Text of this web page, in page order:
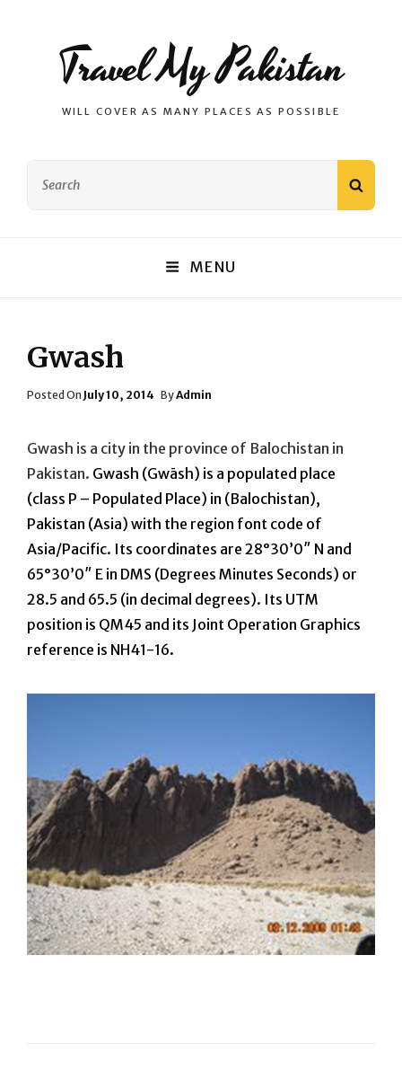
Travel My Pakistan
WILL COVER AS MANY PLACES AS POSSIBLE
MENU
Gwash
Posted On Posted
July 10, 2014 ByAdmin
Gwash is a city in the province of Balochistan in
Pakistan. Gwash (Gwāsh) is a populated place
(class P – Populated Place) in (Balochistan),
Pakistan (Asia) with the region font code of
Asia/Pacific. Its coordinates are 28°30’0″ N and
65°30’0″ E in DMS (Degrees Minutes Seconds) or
28.5 and 65.5 (in decimal degrees). Its UTM
position is QM45 and its Joint Operation Graphics
reference is NH41-16.